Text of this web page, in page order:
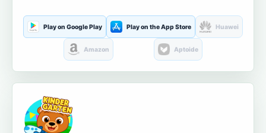
Play on Google Play Play on the App Store Huawei
Amazon Aptoide